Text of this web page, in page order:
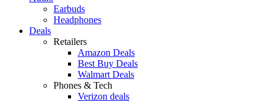
Earbuds
Headphones
Deals
Retailers
Amazon Deals
Best Buy Deals
Walmart Deals
Phones & Tech
Verizon deals